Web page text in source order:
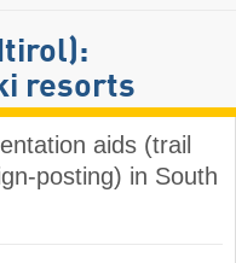
resorts
aids (trail
posting) in South